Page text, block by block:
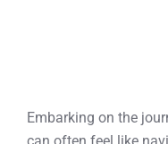
Embarking on the